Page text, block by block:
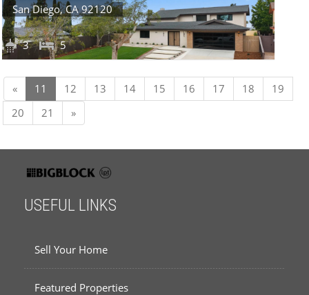
San Diego, CA 92120
5
3
«Previous
11 12 13 14 15 16 17 18
19
20
21 »Next
USEFUL LINKS
Sell Your Home
Featured Properties